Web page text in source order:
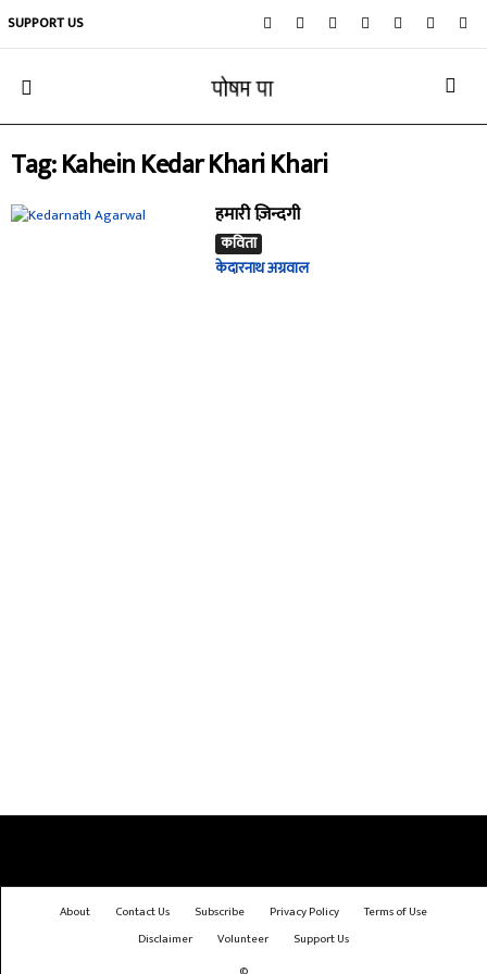
SUPPORT US
Tag: Kahein Kedar Khari Khari
हमारी ज़िन्दगी
कविता
केदारनाथ अग्रवाल
About Contact Us Subscribe Privacy Policy
Terms of Use
Disclaimer
Volunteer
Support Us